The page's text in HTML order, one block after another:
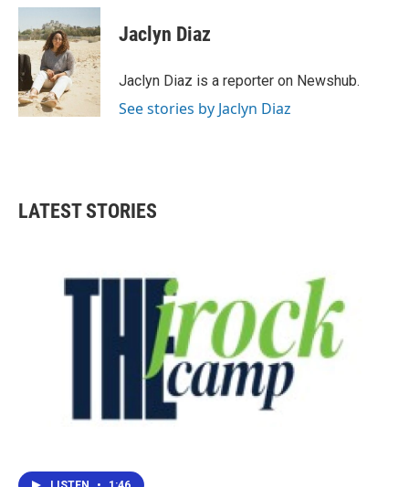
c
e
b
o
o
k
i
t
t
e
r
n
k
e
d
I
n
Jaclyn Diaz
Jaclyn Diaz is a reporter on Newshub.
See stories by Jaclyn Diaz
LATEST STORIES